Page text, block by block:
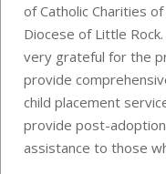
of Catholic Charities
Diocese of Little
very grateful for the
provide
child placement
provide post-
assistance to those